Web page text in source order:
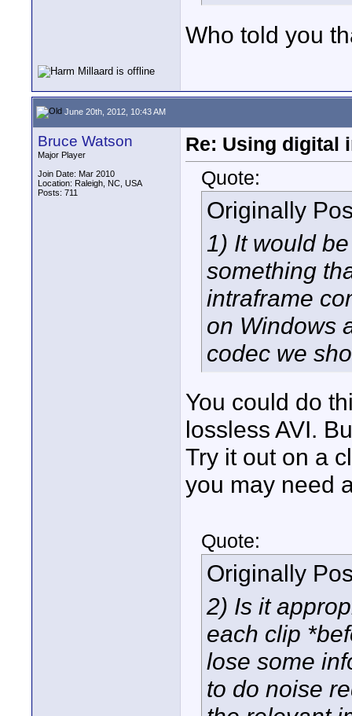
Who told you
June 20th, 2012, 10:43 AM
Bruce Watson
Major Player
Join Date: Mar 2010
Location: Raleigh, NC, USA
Posts: 711
Re: Using digital
Quote:
Originally
1) It would
something
intraframe
on Windows
codec we
You could do
lossless AVI.
Try it out on a
you may need
Quote:
Originally
2) Is it
each clip
lose some
to do noise